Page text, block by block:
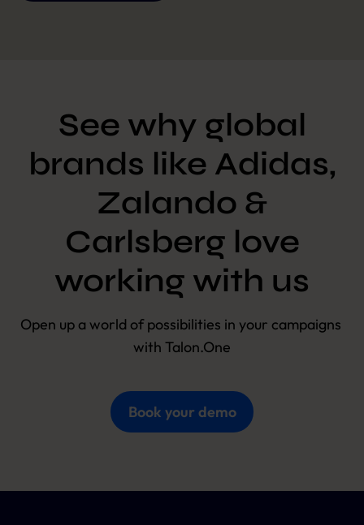
See why global
brands like Adidas,
Zalando &
Carlsberg love
working with us
Open up a world of possibilities in your campaigns
with Talon.One
Book your demo